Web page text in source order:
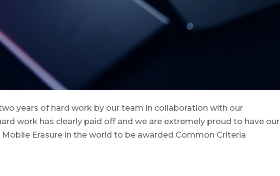
years of hard work by our team in collaboration with our
work has clearly paid off and we are extremely proud to have our
Mobile Erasure in the world to be awarded Common Criteria